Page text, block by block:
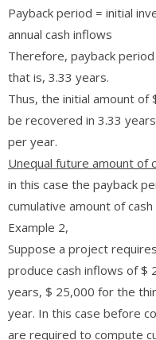
Payback period = initial
annual cash inflows
Therefore, payback
that is, 3.33 years.
Thus, the initial amount
be recovered in 3.33
per year.
Unequal future amount of
in this case the payback
cumulative amount of
Example 2,
Suppose a project
produce cash inflows of
years, $ 25,000 for the
year. In this case before
are required to compute